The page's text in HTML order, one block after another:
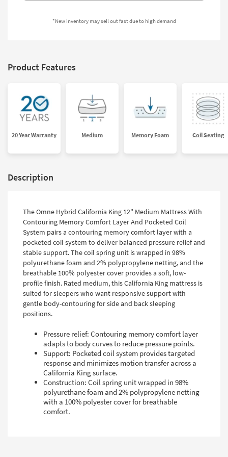
Contract
Trade
Program
Catalogs
*New inventory may sell out fast due to high demand
Product Features
20 Year Warranty Medium Memory Foam Coil Seating
Description
The Omne Hybrid California King 12" Medium Mattress With
Contouring Memory Comfort Layer And Pocketed Coil
System pairs a contouring memory comfort layer with a
pocketed coil system to deliver balanced pressure relief and
stable support. The coil spring unit is wrapped in 98%
polyurethane foam and 2% polypropylene netting, and the
breathable 100% polyester cover provides a soft, low-
profile finish. Rated medium, this California King mattress is
suited for sleepers who want responsive support with
gentle body-contouring for side and back sleeping
positions.
Pressure relief: Contouring memory comfort layer
adapts to body curves to reduce pressure points.
Support: Pocketed coil system provides targeted
response and minimizes motion transfer across a
California King surface.
Construction: Coil spring unit wrapped in 98%
polyurethane foam and 2% polypropylene netting
with a 100% polyester cover for breathable
comfort.